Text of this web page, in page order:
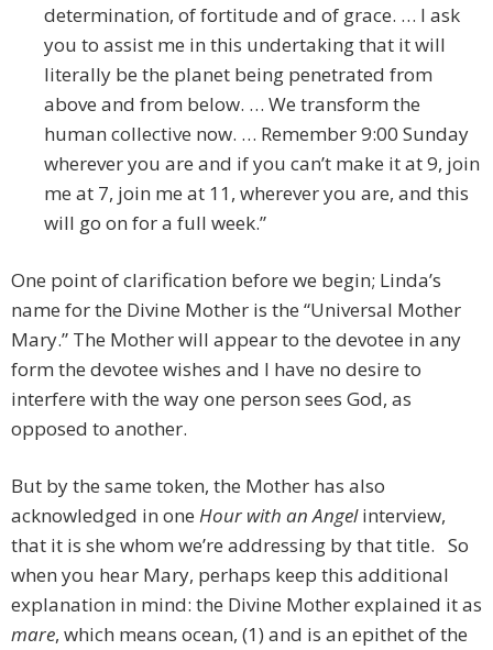
determination, of fortitude and of grace. … I ask
you to assist me in this undertaking that it will
literally be the planet being penetrated from
above and from below. … We transform the
human collective now. … Remember 9:00 Sunday
wherever you are and if you can’t make it at 9, join
me at 7, join me at 11, wherever you are, and this
will go on for a full week.”
One point of clarification before we begin; Linda’s
name for the Divine Mother is the “Universal Mother
Mary.” The Mother will appear to the devotee in any
form the devotee wishes and I have no desire to
interfere with the way one person sees God, as
opposed to another.
But by the same token, the Mother has also
acknowledged in one Hour with an Angelinterview,
that it is she whom we’re addressing by that title. So
when you hear Mary, perhaps keep this additional
explanation in mind: the Divine Mother explained it as
mare, which means ocean, (1) and is an epithet of the